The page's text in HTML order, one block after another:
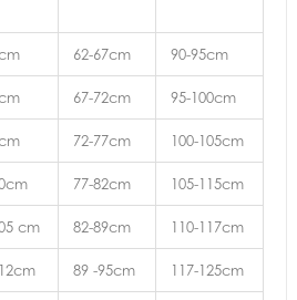
62-67cm 90-95cm
67-72cm 95-100cm
72-77cm 100-105cm
77-82cm 105-115cm
cm 82-89cm 110-117cm
89 -95cm 117-125cm